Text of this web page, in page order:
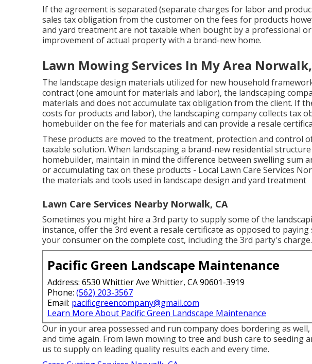
If the agreement is separated (separate charges for labor and
sales tax obligation from the customer on the fees for products
and yard treatment are not taxable when bought by a professional
improvement of actual property with a brand-new home.
Lawn Mowing Services In My Area
The landscape design materials utilized for new household
contract (one amount for materials and labor), the landscaping
materials and does not accumulate tax obligation from the client. If
costs for products and labor), the landscaping company collects tax
homebuilder on the fee for materials and can provide a resale
These products are moved to the treatment, protection and control
taxable solution. When landscaping a brand-new residential
homebuilder, maintain in mind the difference between swelling sum
or accumulating tax on these products - Local Lawn Care Services
the materials and tools used in landscape design and yard treatment
Lawn Care Services Nearby Norwalk, CA
Sometimes you might hire a 3rd party to supply some of the
instance, offer the 3rd event a resale certificate as opposed to
your consumer on the complete cost, including the 3rd party's
Pacific Green Landscape Maintenance
Address: 6530 Whittier Ave Whittier, CA 90601-3919
Phone: (562) 203-3567
Email: pacificgreencompany@gmail.com
Learn More About Pacific Green Landscape Maintenance
Our in your area possessed and run company does bordering as
and time again. From lawn mowing to tree and bush care to seeding
us to supply on leading quality results each and every time.